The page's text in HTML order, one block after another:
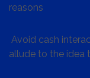
reasons
Avoid cash
allude to the idea